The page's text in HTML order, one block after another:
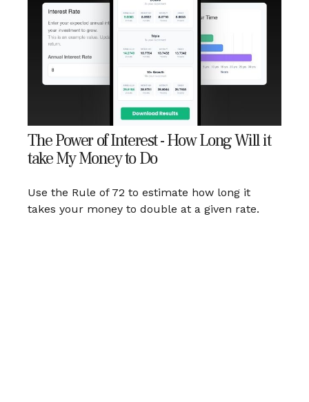
The Power of Interest - How Long Will it
take My Money to Do
Use the Rule of 72 to estimate how long it
takes your money to double at a given rate.